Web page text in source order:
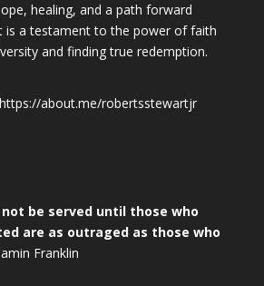
healing, and a path forward
is a testament to the power of faith
and finding true redemption.
https://about.me/robertsstewartjr
be served until those who
are as outraged as those who
Franklin